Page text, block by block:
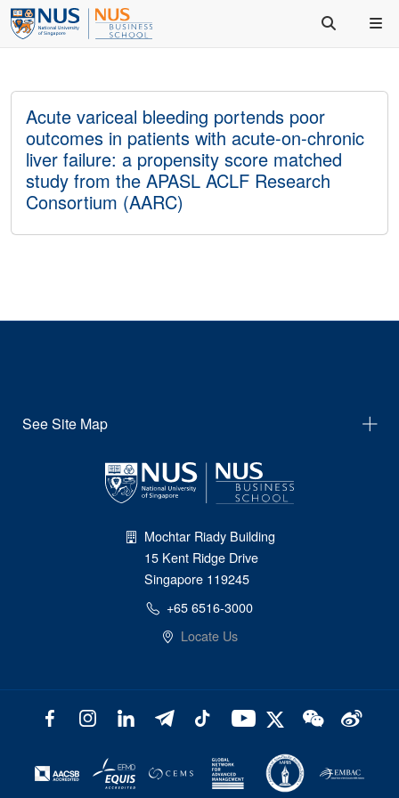
Acute variceal bleeding portends poor
outcomes in patients with acute-on-chronic
liver failure: a propensity score matched
study from the APASL ACLF Research
Consortium (AARC)
See Site Map
Mochtar Riady Building
15 Kent Ridge Drive
Singapore 119245
+65 6516-3000
Locate Us